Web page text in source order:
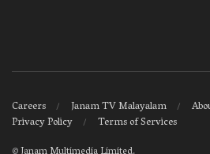
Careers Janam TV Malayalam
Privacy Policy
Terms of Services